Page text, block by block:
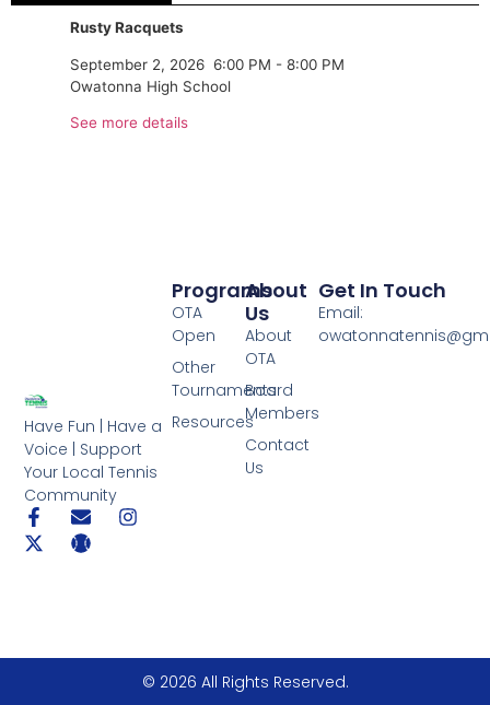
Rusty Racquets
September 2, 2026 6:00 PM - 8:00 PM
Owatonna High School
See more details
Have Fun | Have a
Voice | Support
Your Local Tennis
Community
About
Us
About
OTA
Board
Members
Contact
Us
Programs
OTA
Open
Other
Tournaments
Resources
Get In Touch
Email:
© 2026 All Rights Reserved.